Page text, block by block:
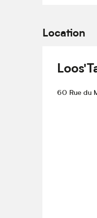
Location
60 Rue du